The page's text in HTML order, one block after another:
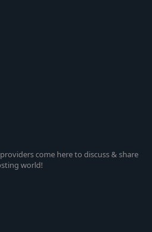
come here to discuss & share
world!